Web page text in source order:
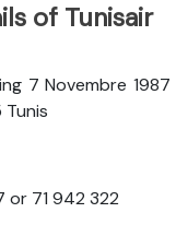
of Tunisair
7 Novembre 1987
71 942 322